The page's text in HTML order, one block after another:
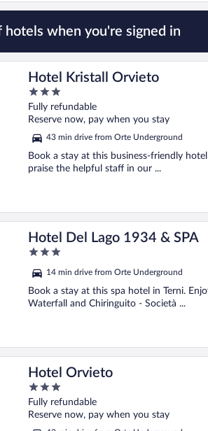
hotels when you're signed in
Hotel Kristall Orvieto
3
out
of
Fully refundable
Reserve now, pay when you stay
43 min drive from Orte Underground
Book a stay at this business-friendly
praise the helpful staff in our ...
Hotel Del Lago 1934 & SPA
3
of
5
14 min drive from Orte Underground
Book a stay at this spa hotel in Terni.
Waterfall and Chiringuito - Società ...
Hotel Orvieto
3
out
of
Fully refundable
Reserve now, pay when you stay